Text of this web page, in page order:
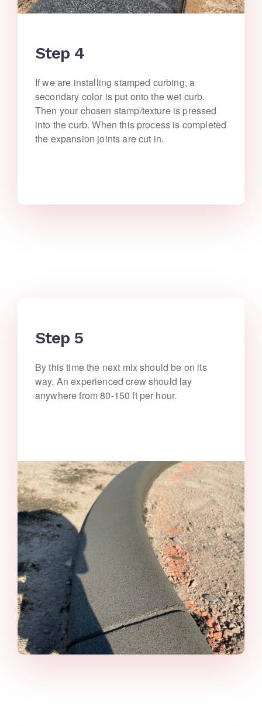
Step 4
If we are installing stamped curbing, a
secondary color is put onto the wet curb.
Then your chosen stamp/texture is pressed
into the curb. When this process is completed
the expansion joints are cut in.
Step 5
By this time the next mix should be on its
way. An experienced crew should lay
anywhere from 80-150 ft per hour.